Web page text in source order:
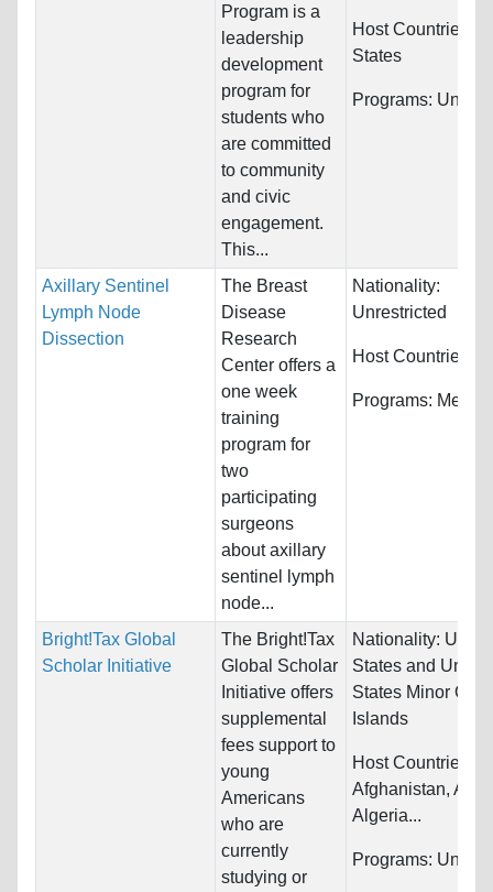
Program is a
leadership
development
program for
students who
are committed
to community
and civic
engagement.
This...
Host Countries:
States
Programs:
Axillary Sentinel
Lymph Node
Dissection
The Breast
Disease
Research
Center offers a
one week
training
program for
two
participating
surgeons
about axillary
sentinel lymph
node...
Nationality:
Unrestricted
Host Countries:
Programs:
Bright!Tax Global
Scholar Initiative
The Bright!Tax
Global Scholar
Initiative offers
supplemental
fees support to
young
Americans
who are
currently
studying or
Nationality:
States and United
States Minor
Islands
Host Countries:
Afghanistan,
Algeria...
Programs: